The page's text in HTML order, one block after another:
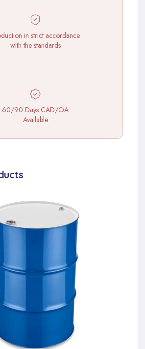
in strict accordance
with the standards
60/90 Days CAD/OA
Available